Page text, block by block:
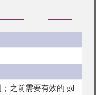
；之前需要有效的 gd